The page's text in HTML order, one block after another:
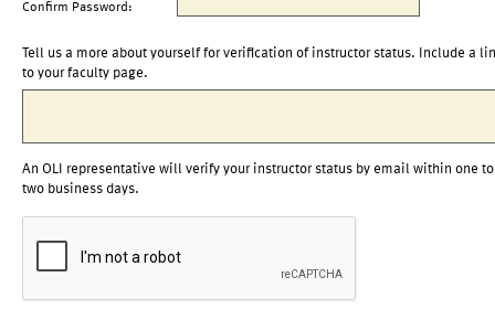
Confirm Password:
Tell us a more about yourself for verification of instructor status. Include a
to your faculty page.
An OLI representative will verify your instructor status by email within one to
two business days.